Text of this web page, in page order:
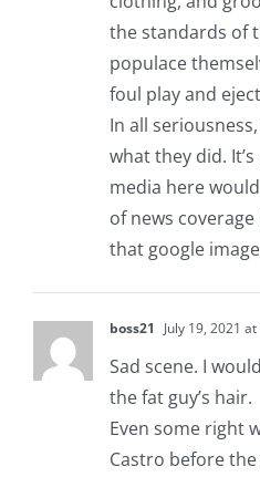
the standards of
populace
foul play and
In all
what they did.
media here
of news
that google
boss21 July 19, 2021 at
Sad scene. I
the fat guy’s hair.
Even some right
Castro before